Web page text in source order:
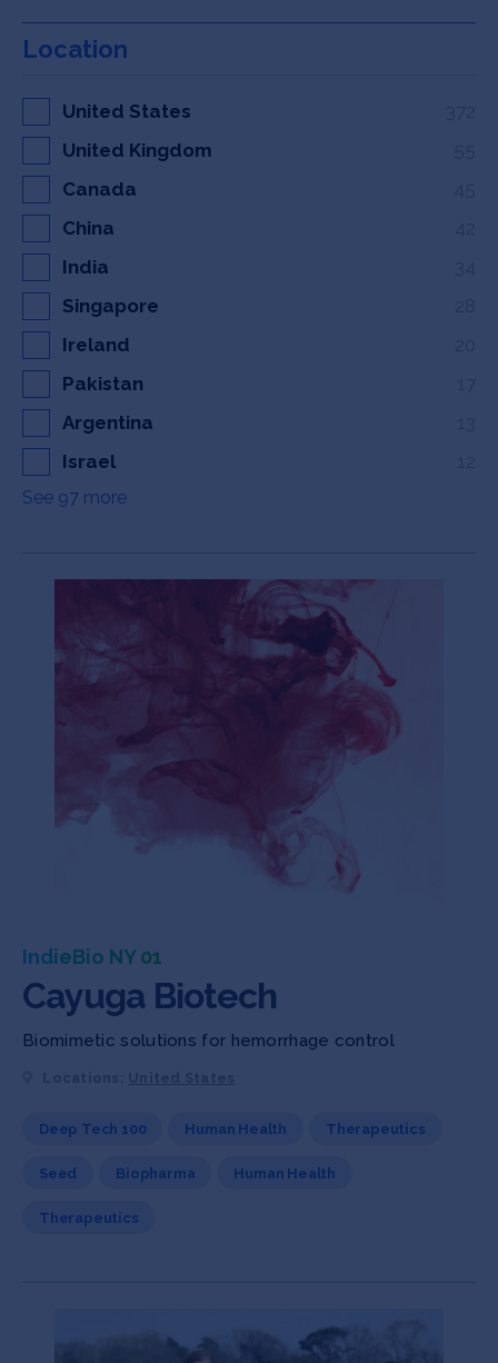
Location
United States
United Kingdom
Canada
China
India
Singapore
Ireland
Pakistan
Argentina
Israel
See 97 more
IndieBio NY 01
Cayuga Biotech
Biomimetic solutions for hemorrhage control
Deep Tech 100 Human Health Therapeutics
Seed Biopharma Human Health
Therapeutics